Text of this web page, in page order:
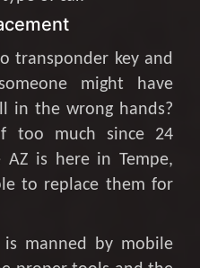
transponder key and
might have
in the wrong hands?
too much since 24
AZ is here in Tempe,
to replace them for
manned by mobile